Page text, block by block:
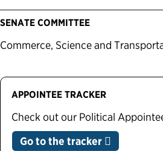
SENATE COMMITTEE
Commerce, Science and
APPOINTEE TRACKER
Check out our Political
Go to the tracker